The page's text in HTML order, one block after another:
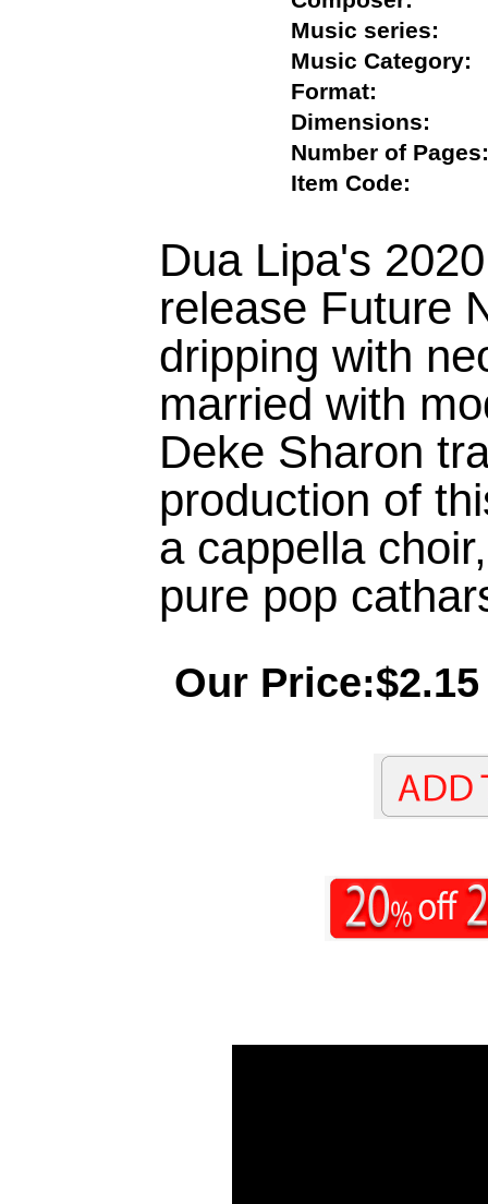
Music series:
Music
Format:
Dimensions:
Number of
Item Code:
Dua Lipa's
release Future
dripping with
married with
Deke Sharon
production of
a cappella
pure pop
Our